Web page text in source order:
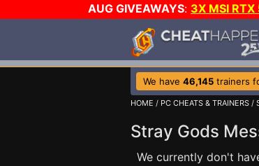
AUG GIVEAWAYS: 3X MSI
We have 46,145 trainers
HOME / PC CHEATS & TRAINERS /
Stray Gods
We currently don't